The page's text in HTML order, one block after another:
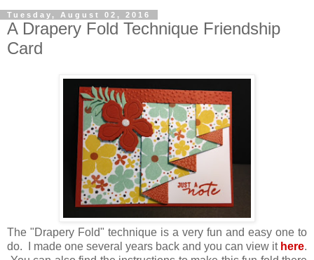
Tuesday, August 02, 2016
A Drapery Fold Technique Friendship
Card
The "Drapery Fold" technique is a very fun and easy one to
do. I made one several years back and you can view it here.